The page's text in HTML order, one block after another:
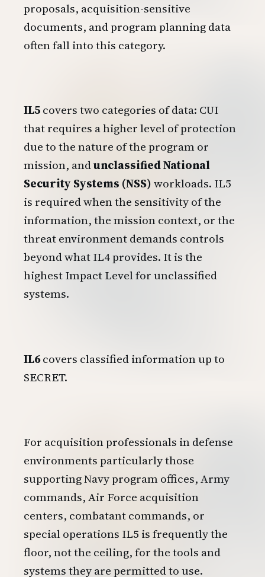
proposals, acquisition-sensitive
documents, and program planning data
often fall into this category.
IL5covers two categories of data: CUI
that requires a higher level of protection
due to the nature of the program or
mission, andunclassified National
Security Systems (NSS)workloads. IL5
is required when the sensitivity of the
information, the mission context, or the
threat environment demands controls
beyond what IL4 provides. It is the
highest Impact Level for unclassified
systems.
IL6covers classified information up to
SECRET.
For acquisition professionals in defense
environments particularly those
supporting Navy program offices, Army
commands, Air Force acquisition
centers, combatant commands, or
special operations IL5 is frequently the
floor, not the ceiling, for the tools and
systems they are permitted to use.